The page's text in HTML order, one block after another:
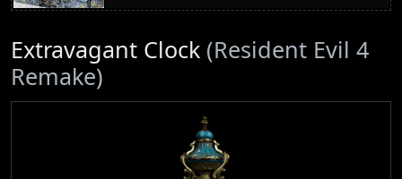
Extravagant Clock (Resident Evil 4
Remake)